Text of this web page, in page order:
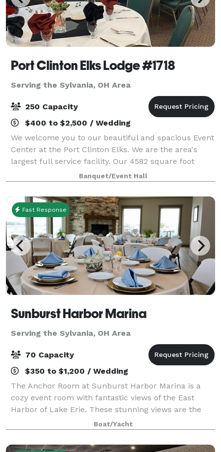
Port Clinton Elks Lodge #1718
Serving the Sylvania, OH Area
250 Capacity
$400 to $2,500 / Wedding
We welcome you to our beautiful and spacious Event
Center at the Port Clinton Elks. We are the area's
largest full service facility. Our 4582 square foot
facility accommodates small intimate parties to large
receptions up to 250 guests. W
Banquet/Event Hall
Fast Response
Sunburst Harbor Marina
Serving the Sylvania, OH Area
70 Capacity
$350 to $1,200 / Wedding
The Anchor Room at Sunburst Harbor Marina is a
cozy event room with fantastic views of the East
Harbor of Lake Erie. These stunning views are the
perfect place for your party, wedding or corporate
gatherings. On site gazebo is the perfect
Boat/Yacht